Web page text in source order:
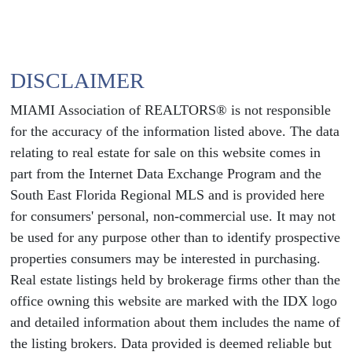
DISCLAIMER
MIAMI Association of REALTORS® is not responsible
for the accuracy of the information listed above. The data
relating to real estate for sale on this website comes in
part from the Internet Data Exchange Program and the
South East Florida Regional MLS and is provided here
for consumers' personal, non-commercial use. It may not
be used for any purpose other than to identify prospective
properties consumers may be interested in purchasing.
Real estate listings held by brokerage firms other than the
office owning this website are marked with the IDX logo
and detailed information about them includes the name of
the listing brokers. Data provided is deemed reliable but